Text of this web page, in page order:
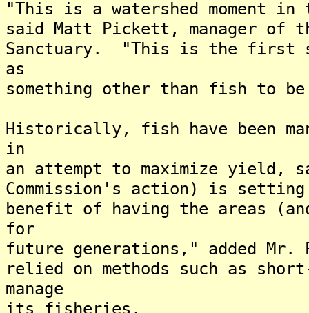
"This is a watershed moment in
said Matt Pickett, manager of
Sanctuary. "This is the first
as
something other than fish to
Historically, fish have been
in
an attempt to maximize
Commission's action) is
benefit of having the areas
for
future generations," added
relied on methods such as
manage
its fisheries.